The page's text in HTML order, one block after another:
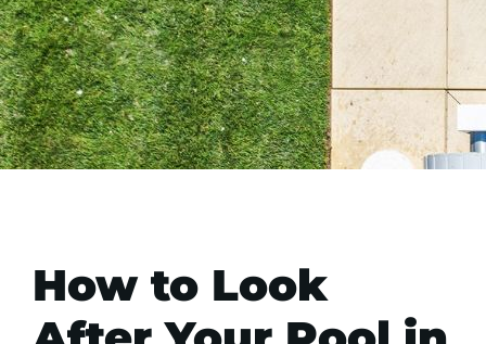
How to Look